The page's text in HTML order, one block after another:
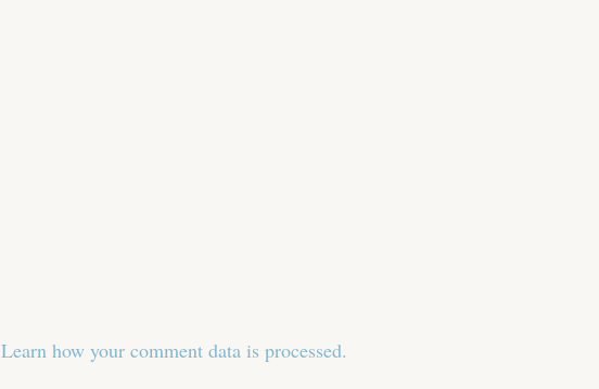
Learn how your comment data is processed.